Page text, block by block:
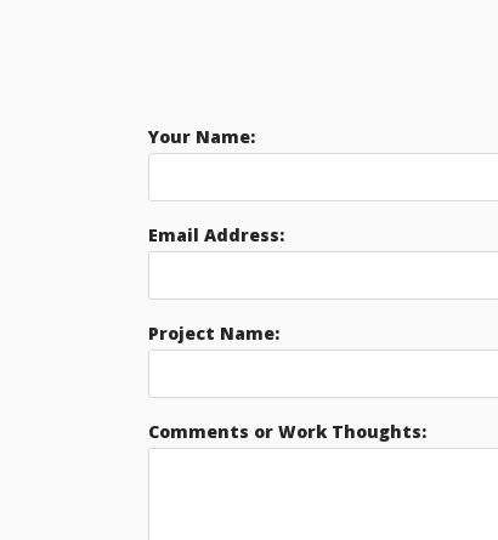
Your Name:
Email Address:
Project Name:
Comments or Work Thoughts: